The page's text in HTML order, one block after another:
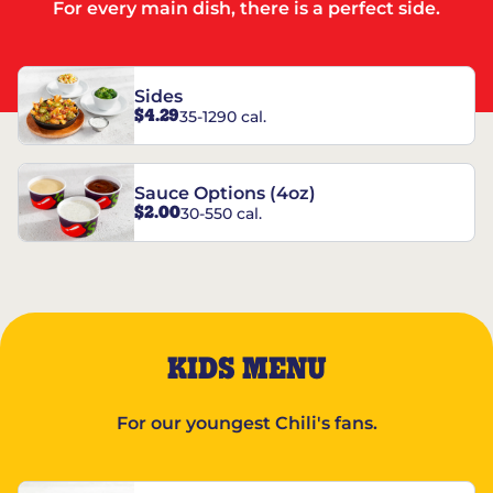
For every main dish, there is a perfect side.
Sides
$4.2935-1290 cal.
Sauce Options (4oz)
$2.0030-550 cal.
KIDS MENU
For our youngest Chili's fans.